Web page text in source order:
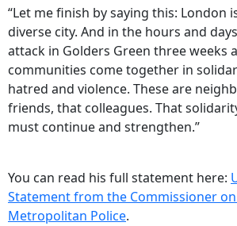
“Let me finish by saying this: London
diverse city. And in the hours and
attack in Golders Green three weeks
communities come together in
hatred and violence. These are
friends, that colleagues. That
must continue and strengthen.”
You can read his full statement here:
Statement from the Commissioner
Metropolitan Police.